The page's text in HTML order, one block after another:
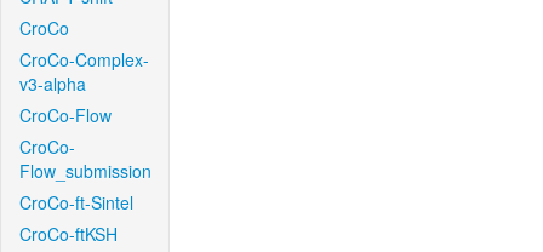
CroCo
CroCo-Complex-
v3-alpha
CroCo-Flow
CroCo-
Flow_submission
CroCo-ft-Sintel
CroCo-ftKSH